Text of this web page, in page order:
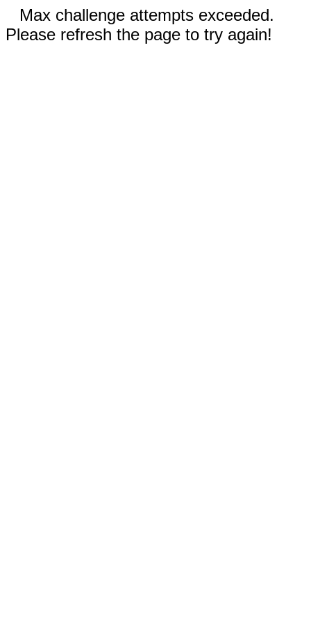
Max challenge attempts exceeded.
Please refresh the page to try again!